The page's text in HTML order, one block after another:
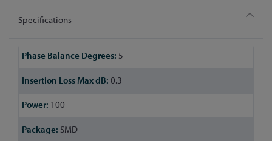
Specifications
More
5
0.3
100
SMD